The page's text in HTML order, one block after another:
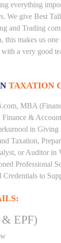
everything
We give Best
and Trading
this makes us
a very good
TAXATION
MBA
&
in Giving
Taxation,
or Auditor in
Professional
to
EPF)